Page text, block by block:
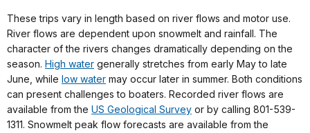
These trips vary in length based on river flows and motor use.
River flows are dependent upon snowmelt and rainfall. The
character of the rivers changes dramatically depending on the
season. High water generally stretches from early May to late
June, while low water may occur later in summer. Both conditions
can present challenges to boaters. Recorded river flows are
available from the US Geological Survey or by calling 801-539-
1311. Snowmelt peak flow forecasts are available from the